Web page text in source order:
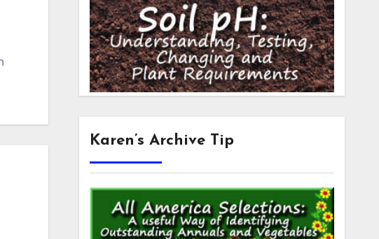
Karen’s Archive Tip